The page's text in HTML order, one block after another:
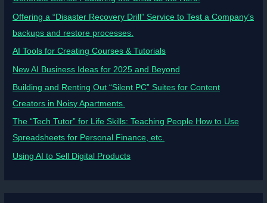
Offering a “Disaster Recovery Drill” Service to Test a Company’s
backups and restore processes.
AI Tools for Creating Courses & Tutorials
New AI Business Ideas for 2025 and Beyond
Building and Renting Out “Silent PC” Suites for Content
Creators in Noisy Apartments.
The “Tech Tutor” for Life Skills: Teaching People How to Use
Spreadsheets for Personal Finance, etc.
Using AI to Sell Digital Products